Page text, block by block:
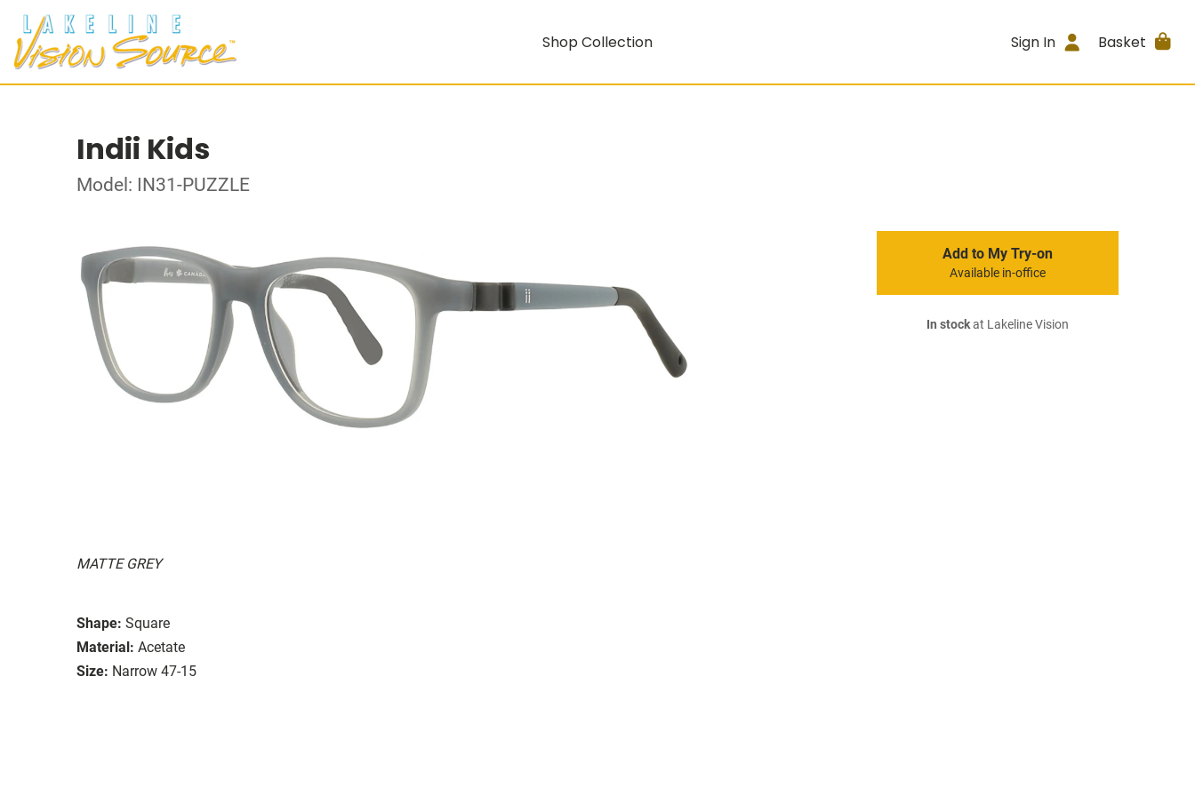
Shop Collection Sign In Basket
Indii Kids
Model: IN31-PUZZLE
MATTE GREY
Shape: Square
Material: Acetate
Size: Narrow 47-15
Add to My Try-on
Available in-office
In stockat Lakeline Vision